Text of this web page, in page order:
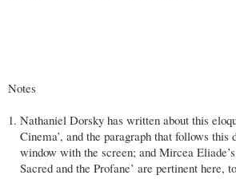
Notes
Nathaniel Dorsky has written about this
Cinema’, and the paragraph that follows
window with the screen; and Mircea
Sacred and the Profane’ are pertinent here,